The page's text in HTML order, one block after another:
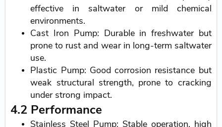
effective in saltwater or mild chemical
environments.
Cast Iron Pump: Durable in freshwater but
prone to rust and wear in long-term saltwater
use.
Plastic Pump: Good corrosion resistance but
weak structural strength, prone to cracking
under strong impact.
4.2 Performance
Stainless Steel Pump: Stable operation, high